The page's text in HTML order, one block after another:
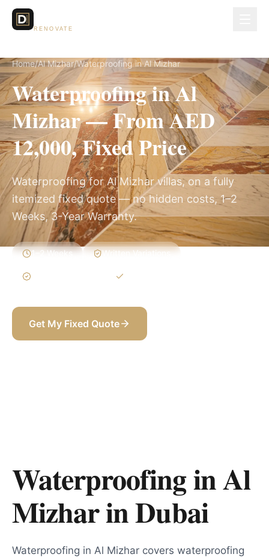
RENOVATE
Home/Al Mizhar/Waterproofing in Al Mizhar
Waterproofing in Al
Mizhar — From AED
12,000, Fixed Price
Waterproofing for Al Mizhar villas, on a fully
itemized fixed quote — no hidden costs, 1–2
Weeks, 3-Year Warranty.
1–2 Weeks Written Variations
Get My Fixed Quote
Waterproofing in Al
MizharinDubai
Waterproofing in Al Mizhar covers waterproofing